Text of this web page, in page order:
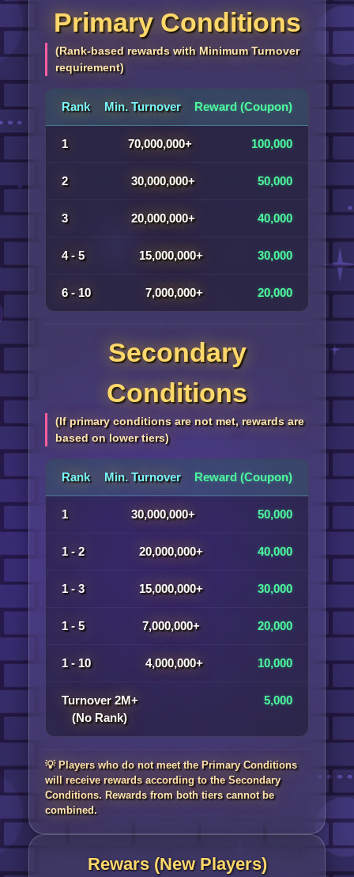
Primary Conditions
(Rank-based rewards with Minimum Turnover
requirement)
Rank Min. Turnover Reward (Coupon)
1 70,000,000+ 100,000
2 30,000,000+ 50,000
3 20,000,000+ 40,000
4 - 5 15,000,000+ 30,000
6 - 10 7,000,000+ 20,000
Secondary
Conditions
(If primary conditions are not met, rewards are
based on lower tiers)
Rank Min. Turnover Reward (Coupon)
1 30,000,000+ 50,000
1 - 2 20,000,000+ 40,000
1 - 3 15,000,000+ 30,000
1 - 5 7,000,000+ 20,000
1 - 10 4,000,000+ 10,000
Turnover 2M+
(No Rank)
5,000
💡 Players who do not meet the Primary Conditions
will receive rewards according to the Secondary
Conditions. Rewards from both tiers cannot be
combined.
Rewars (New Players)